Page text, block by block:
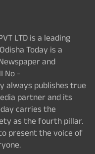
LTD is a leading
Today is a
and
No -
always publishes true
partner and its
carries the
as the fourth pillar.
present the voice of